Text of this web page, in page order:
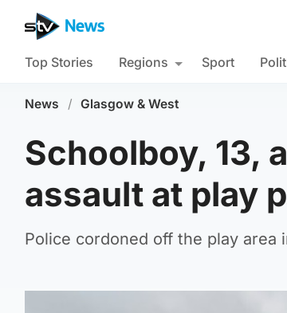
Top Stories Regions Sport
News / Glasgow & West
Schoolboy, 13,
assault at play
Police cordoned off the play area